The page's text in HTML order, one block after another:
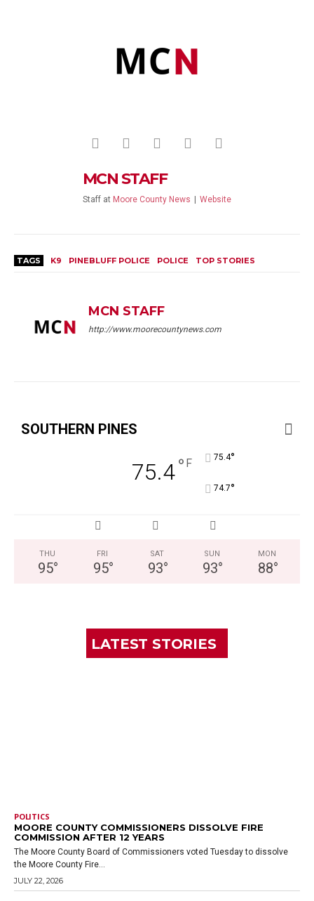
MCN STAFF
Staff at Moore County News Website
TAGS K9 PINEBLUFF POLICE POLICE TOP STORIES
MCN STAFF
http://www.moorecountynews.com
SOUTHERN PINES
75.4° F 75.4°
74.7°
THU
95°
FRI
95°
SAT
93°
SUN
93°
MON
88°
LATEST STORIES
POLITICS
MOORE COUNTY COMMISSIONERS DISSOLVE FIRE
COMMISSION AFTER 12 YEARS
The Moore County Board of Commissioners voted Tuesday to dissolve
the Moore County Fire...
JULY 22, 2026